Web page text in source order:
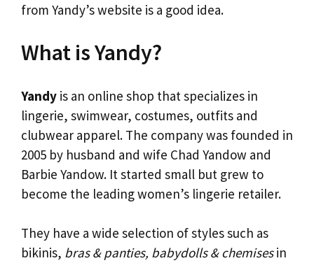
from Yandy’s website is a good idea.
What is Yandy?
Yandy is an online shop that specializes in
lingerie, swimwear, costumes, outfits and
clubwear apparel. The company was founded in
2005 by husband and wife Chad Yandow and
Barbie Yandow. It started small but grew to
become the leading women’s lingerie retailer.
They have a wide selection of styles such as
bikinis, bras & panties, babydolls & chemisesin